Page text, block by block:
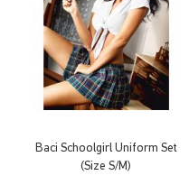
Baci Schoolgirl Uniform Set
(Size S/M)